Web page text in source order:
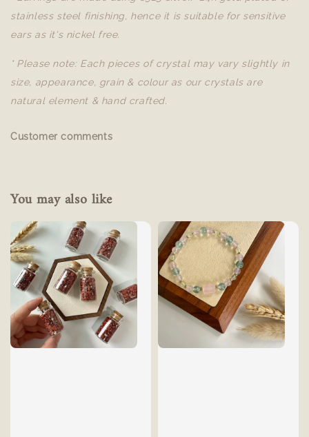
stainless steel finishing, hence it is suitable for sensitive
ears as it's nickel free.
* Please note: Each pieces of crystal may vary slightly in
size, appearance, grain & colour as our crystals are
natural element & hand crafted.
Customer comments
You may also like